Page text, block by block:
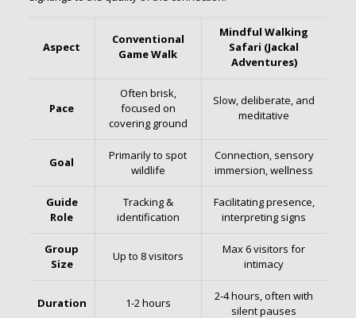
Aspect
Conventional
Game Walk
Mindful Walking
Safari (Jackal
Adventures)
Pace
Often brisk,
focused on
covering ground
Slow, deliberate, and
meditative
Goal
Primarily to spot
wildlife
Connection, sensory
immersion, wellness
Guide
Role
Tracking &
identification
Facilitating presence,
interpreting signs
Group
Size
Up to 8 visitors
Max 6 visitors for
intimacy
Duration 1-2 hours
2-4 hours, often with
silent pauses